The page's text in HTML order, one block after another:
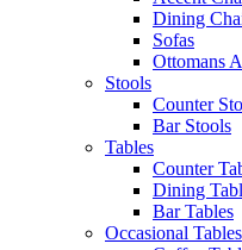
Dining
Sofas
Ottomans
Stools
Counter
Bar Stools
Tables
Counter
Dining
Bar Tables
Occasional Tables